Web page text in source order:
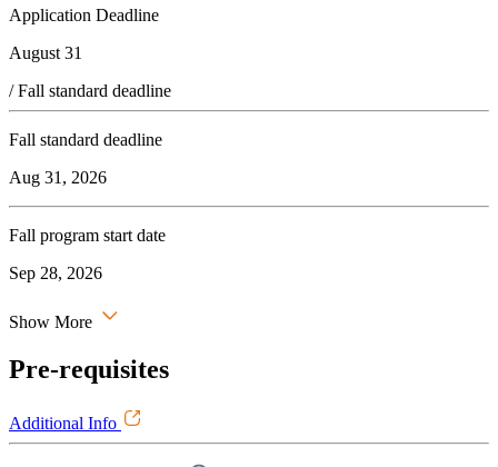
Application Deadline
August 31
/ Fall standard deadline
Fall standard deadline
Aug 31, 2026
Fall program start date
Sep 28, 2026
Show More
Pre-requisites
Additional Info